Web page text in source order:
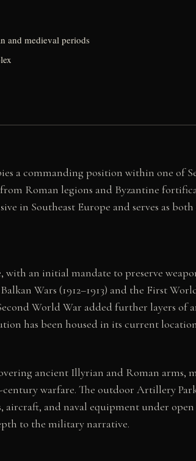
and medieval periods
a commanding position within one of
Roman legions and Byzantine
in Southeast Europe and serves as
with an initial mandate to preserve
Wars (1912–1913) and the First
World War added further layers
has been housed in its current
ancient Illyrian and Roman arms,
warfare. The outdoor Artillery
and naval equipment under
to the military narrative.